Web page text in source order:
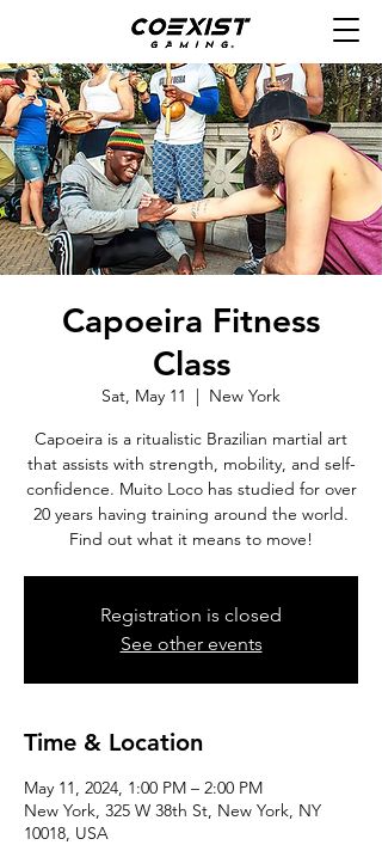
Capoeira Fitness
Class
Sat, May 11
  |
New York
Capoeira is a ritualistic Brazilian martial art
that assists with strength, mobility, and self-
confidence. Muito Loco has studied for over
20 years having training around the world.
Find out what it means to move!
Registration is closed
See other events
Time & Location
May 11, 2024, 1:00 PM – 2:00 PM
New York, 325 W 38th St, New York, NY
10018, USA